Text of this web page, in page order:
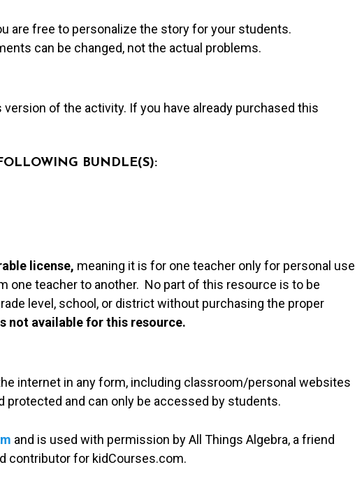
are free to personalize the story for your students.
can be changed, not the actual problems.
of the activity. If you have already purchased this
BUNDLE(S):
license, meaning it is for one teacher only for personal use
one teacher to another. No part of this resource is to be
level, school, or district without purchasing the proper
not available for this resource.
internet in any form, including classroom/personal websites
and can only be accessed by students.
and is used with permission by All Things Algebra, a friend
contributor for kidCourses.com.